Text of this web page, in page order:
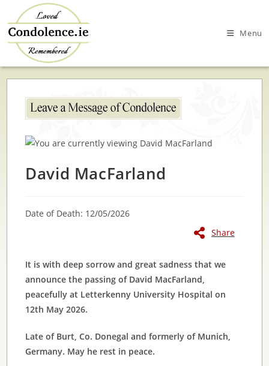
to
content
Menu
David MacFarland
Date of Death: 12/05/2026
Share
It is with deep sorrow and great sadness that we
announce the passing of David MacFarland,
peacefully at Letterkenny University Hospital on
12th May 2026.
Late of Burt, Co. Donegal and formerly of Munich,
Germany. May he rest in peace.